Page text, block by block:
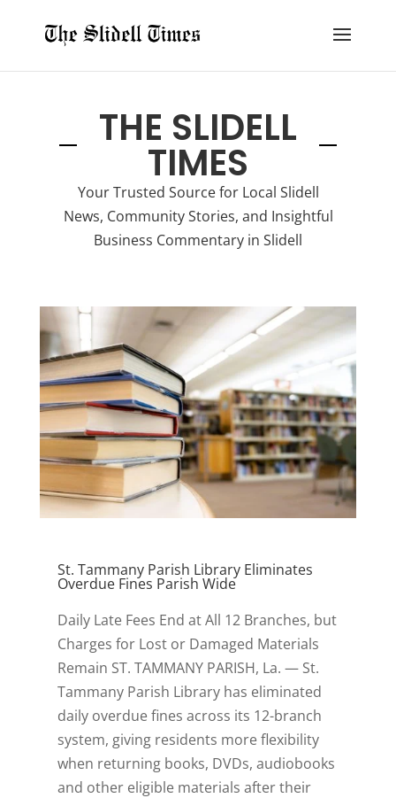
THE SLIDELL
TIMES
Your Trusted Source for Local Slidell
News, Community Stories, and Insightful
Business Commentary in Slidell
St. Tammany Parish Library Eliminates
Overdue Fines Parish Wide
Daily Late Fees End at All 12 Branches, but
Charges for Lost or Damaged Materials
Remain ST. TAMMANY PARISH, La. — St.
Tammany Parish Library has eliminated
daily overdue fines across its 12-branch
system, giving residents more flexibility
when returning books, DVDs, audiobooks
and other eligible materials after their